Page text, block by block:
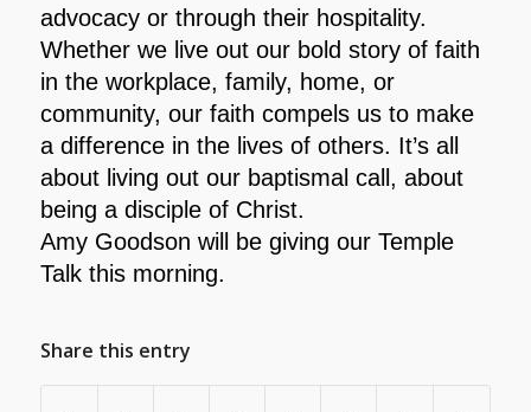
advocacy or through their hospitality.
Whether we live out our bold story of faith
in the workplace, family, home, or
community, our faith compels us to make
a difference in the lives of others. It’s all
about living out our baptismal call, about
being a disciple of Christ.
Amy Goodson will be giving our Temple
Talk this morning.
Share this entry